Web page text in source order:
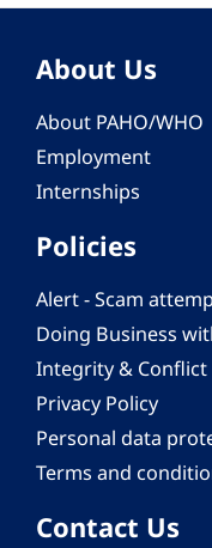
About Us
About PAHO/WHO
Employment
Internships
Policies
Alert - Scam
Doing Business
Integrity & Conflict
Privacy Policy
Personal data
Terms and
Contact Us